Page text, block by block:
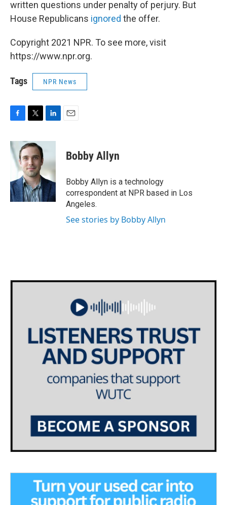
written questions under penalty of perjury. But
House Republicans ignored the offer.
Copyright 2021 NPR. To see more, visit
https://www.npr.org.
Tags NPR News
F
c
e
b
o
k
T
i
t
t
e
r
L
n
e
d
I
n
E
Bobby Allyn
Bobby Allyn is a technology
correspondent at NPR based in Los
Angeles.
See stories by Bobby Allyn